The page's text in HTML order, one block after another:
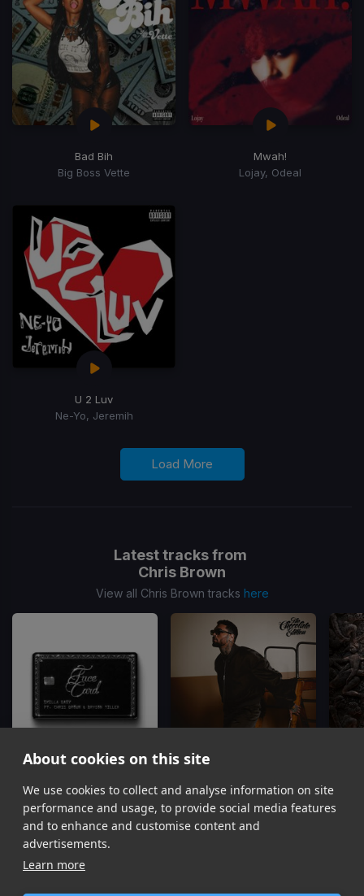
About cookies on this site
We use cookies to collect and analyse information on site
performance and usage, to provide social media features
and to enhance and customise content and
advertisements.
Learn more
Bad Bih
Big Boss Vette
Mwah!
Lojay, Odeal
U 2 Luv
Ne-Yo, Jeremih
Load More
Latest tracks from
Chris Brown
View all Chris Brown tracks here
Face Card
Skilla Baby, Chris Brown, Bryson Tiller
Just The Bro
Chris Brown, Tyga, Ty Dolla Sign
Item